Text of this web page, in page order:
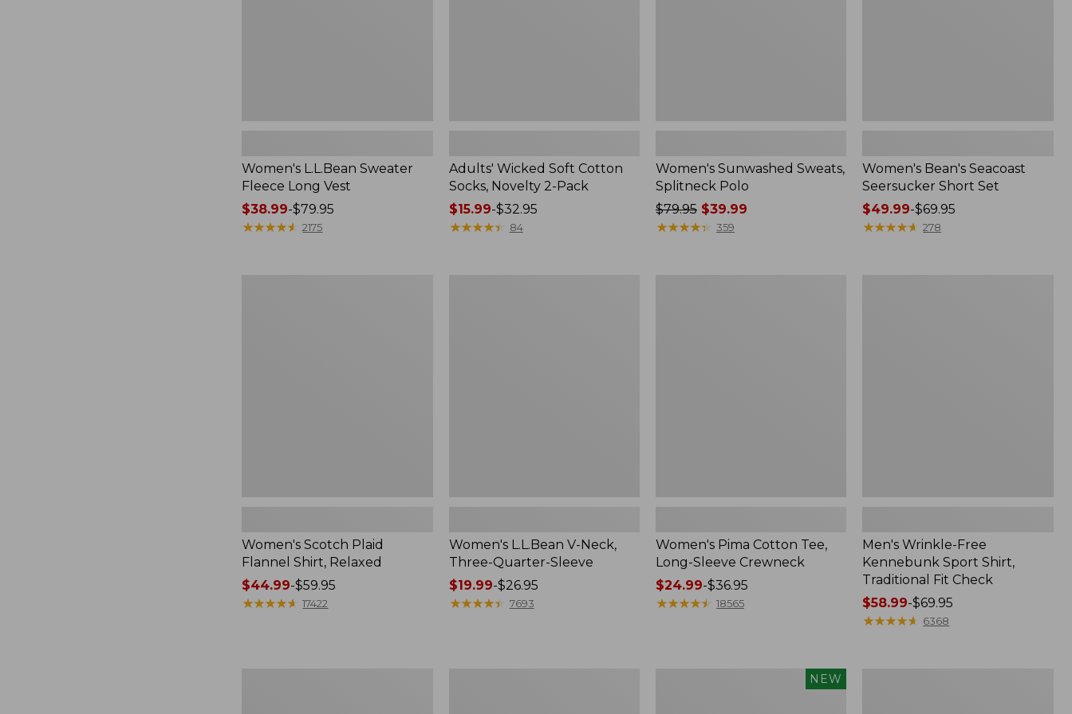
Women's L.L.Bean Sweater
Fleece Long Vest
Price
range
$38.99-$79.95
★★★★★
★★★★★ 2175
Adults' Wicked Soft Cotton
Socks, Novelty 2-Pack
Price
range
$15.99-$32.95
★★★★★
★★★★★ 84
Women's Sunwashed Sweats,
Splitneck Polo
Price
was
$79.95 $39.99
★★★★★
★★★★★ 359
Women's Bean's Seacoast
Seersucker Short Set
Price
range
$49.99-$69.95
★★★★★
★★★★★ 278
Women's Scotch Plaid
Flannel Shirt, Relaxed
Price
range
$44.99-$59.95
★★★★★
★★★★★ 17422
Women's L.L.Bean V-Neck,
Three-Quarter-Sleeve
Price
range
$19.99-$26.95
★★★★★
★★★★★ 7693
Women's Pima Cotton Tee,
Long-Sleeve Crewneck
Price
range
$24.99-$36.95
★★★★★
★★★★★ 18565
Men's Wrinkle-Free
Kennebunk Sport Shirt,
Traditional Fit Check
Price
range
$58.99-$69.95
★★★★★
★★★★★ 6368
NEW